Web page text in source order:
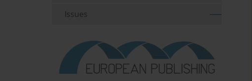
Issues